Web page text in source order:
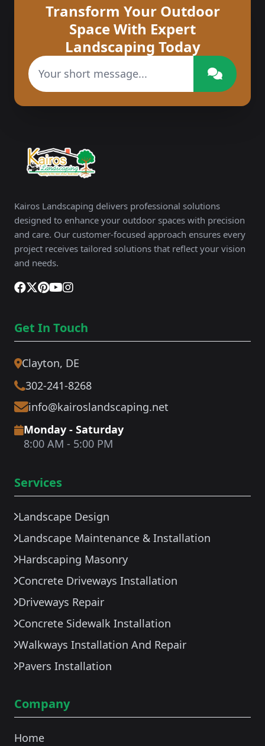
Transform Your Outdoor
Space With Expert
Landscaping Today
Kairos Landscaping delivers professional solutions
designed to enhance your outdoor spaces with precision
and care. Our customer-focused approach ensures every
project receives tailored solutions that reflect your vision
and needs.
Get In Touch
Clayton, DE
302-241-8268
info@kairoslandscaping.net
Monday - Saturday
8:00 AM - 5:00 PM
Services
Landscape Design
Landscape Maintenance & Installation
Hardscaping Masonry
Concrete Driveways Installation
Driveways Repair
Concrete Sidewalk Installation
Walkways Installation And Repair
Pavers Installation
Company
Home